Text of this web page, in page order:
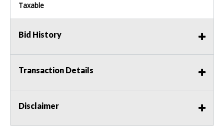
Taxable
Bid History
Transaction Details
Disclaimer